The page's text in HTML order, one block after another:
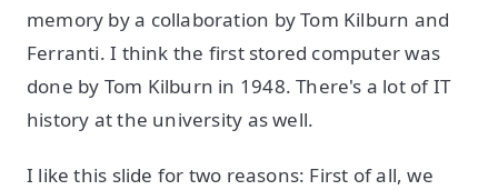
memory by a collaboration by Tom Kilburn and
Ferranti. I think the first stored computer was
done by Tom Kilburn in 1948. There's a lot of IT
history at the university as well.
I like this slide for two reasons: First of all, we